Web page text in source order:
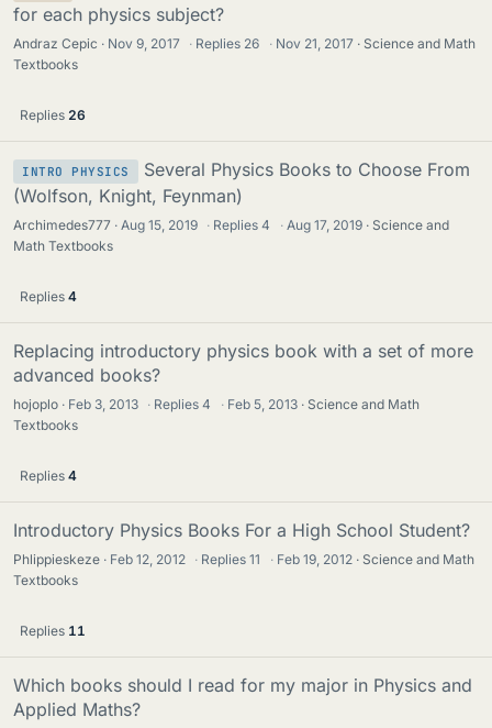
for each physics subject?
Andraz Cepic Nov 9, 2017 · Replies 26 · Nov 21, 2017
Science and Math
Textbooks
Replies 26
INTRO PHYSICS
Several Physics Books to Choose From
(Wolfson, Knight, Feynman)
Archimedes777 Aug 15, 2019 · Replies4 · Aug 17, 2019
Science and
Math Textbooks
Replies 4
Replacing introductory physics book with a set of more
advanced books?
hojoplo Feb 3, 2013 · Replies4 · Feb 5, 2013
Science and Math
Textbooks
Replies 4
Introductory Physics Books For a High School Student?
Phlippieskeze Feb 12, 2012 · Replies11 · Feb 19, 2012
Science and Math
Textbooks
Replies 11
Which books should I read for my major in Physics and
Applied Maths?